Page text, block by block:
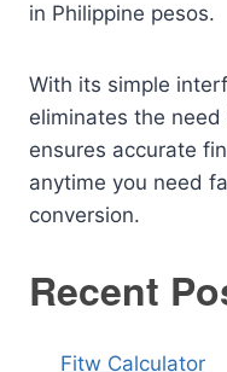
in Philippine pesos.
With its simple
eliminates the
ensures accurate
anytime you need
conversion.
Recent
Fitw Calculator